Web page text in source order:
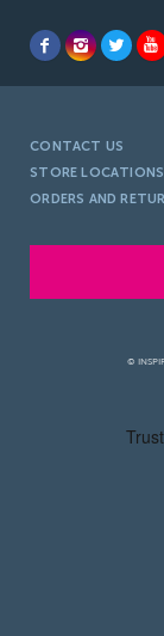
CONTACT US
STORE LOCATIONS
ORDERS AND
©